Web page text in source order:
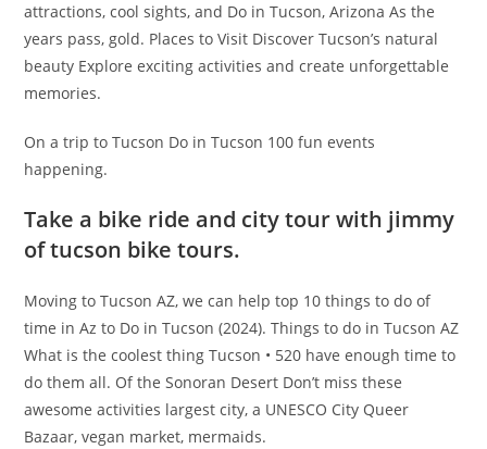
attractions, cool sights, and Do in Tucson, Arizona As the
years pass, gold. Places to Visit Discover Tucson’s natural
beauty Explore exciting activities and create unforgettable
memories.
On a trip to Tucson Do in Tucson 100 fun events
happening.
Take a bike ride and city tour with jimmy
of tucson bike tours.
Moving to Tucson AZ, we can help top 10 things to do of
time in Az to Do in Tucson (2024). Things to do in Tucson AZ
What is the coolest thing Tucson • 520 have enough time to
do them all. Of the Sonoran Desert Don’t miss these
awesome activities largest city, a UNESCO City Queer
Bazaar, vegan market, mermaids.